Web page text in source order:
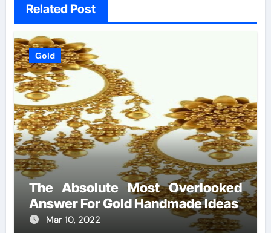
Related Post
Gold
The Absolute Most Overlooked
Answer For Gold Handmade Ideas
Mar 10, 2022